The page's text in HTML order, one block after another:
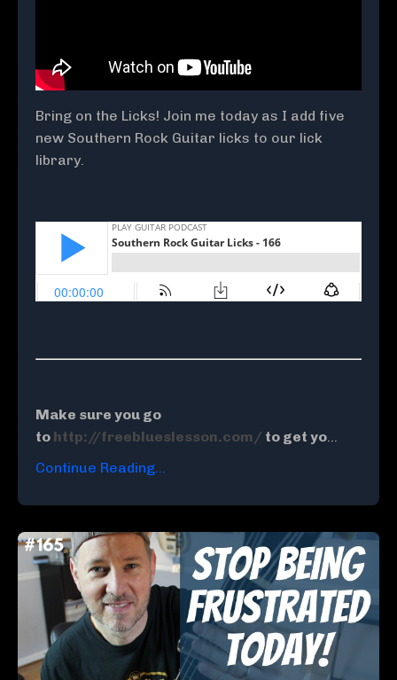
Bring on the Licks! Join me today as I add five
new Southern Rock Guitar licks to our lick
library.
Make sure you go
to http://freeblueslesson.com/ to get yo
Continue Reading...